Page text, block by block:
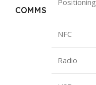
COMMS
NFC
Radio